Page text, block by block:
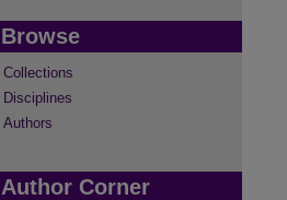
Browse
Collections
Disciplines
Authors
Author Corner